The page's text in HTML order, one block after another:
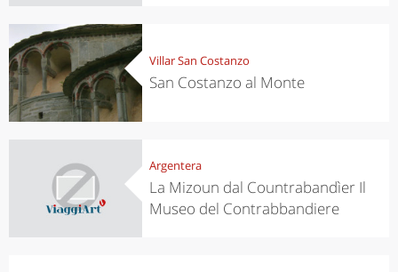
Villar San Costanzo
San Costanzo al Monte
Argentera
La Mizoun dal Countrabandìer Il
Museo del Contrabbandiere